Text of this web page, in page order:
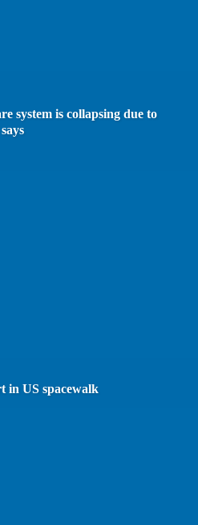
system is collapsing due to
in US spacewalk